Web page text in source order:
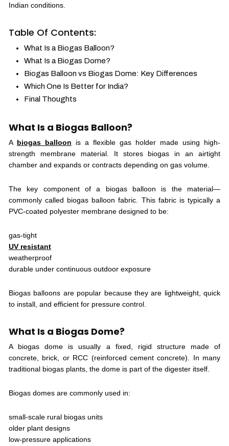
Indian conditions.
Table Of Contents:
What Is a Biogas Balloon?
What Is a Biogas Dome?
Biogas Balloon vs Biogas Dome: Key Differences
Which One Is Better for India?
Final Thoughts
What Is a Biogas Balloon?
A biogas balloon is a flexible gas holder made using high-
strength membrane material. It stores biogas in an airtight
chamber and expands or contracts depending on gas volume.
The key component of a biogas balloon is the material—
commonly called biogas balloon fabric. This fabric is typically a
PVC-coated polyester membrane designed to be:
gas-tight
UV resistant
weatherproof
durable under continuous outdoor exposure
Biogas balloons are popular because they are lightweight, quick
to install, and efficient for pressure control.
What Is a Biogas Dome?
A biogas dome is usually a fixed, rigid structure made of
concrete, brick, or RCC (reinforced cement concrete). In many
traditional biogas plants, the dome is part of the digester itself.
Biogas domes are commonly used in:
small-scale rural biogas units
older plant designs
low-pressure applications